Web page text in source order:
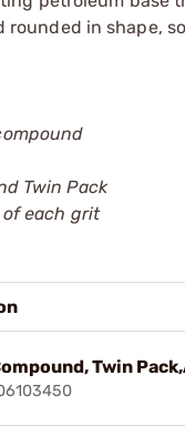
rounded in shape,
Twin Pack
of each grit
Twin